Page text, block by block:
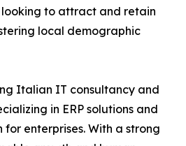
looking to attract and retain
local demographic
Italian IT consultancy and
in ERP solutions and
enterprises. With a strong